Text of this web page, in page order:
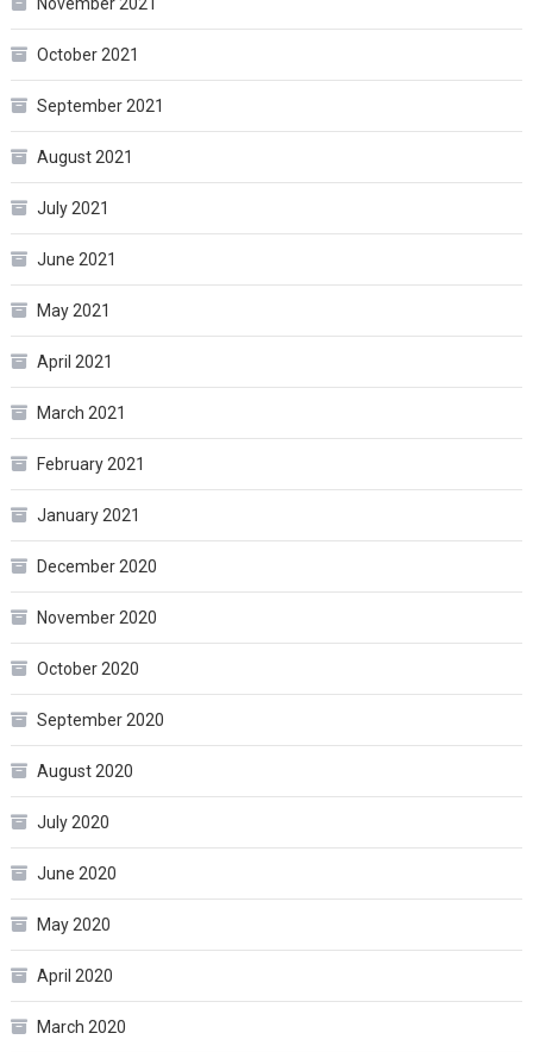
November 2021
October 2021
September 2021
August 2021
July 2021
June 2021
May 2021
April 2021
March 2021
February 2021
January 2021
December 2020
November 2020
October 2020
September 2020
August 2020
July 2020
June 2020
May 2020
April 2020
March 2020